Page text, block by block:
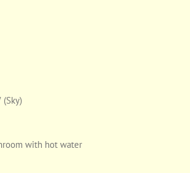
(Sky)
with hot water